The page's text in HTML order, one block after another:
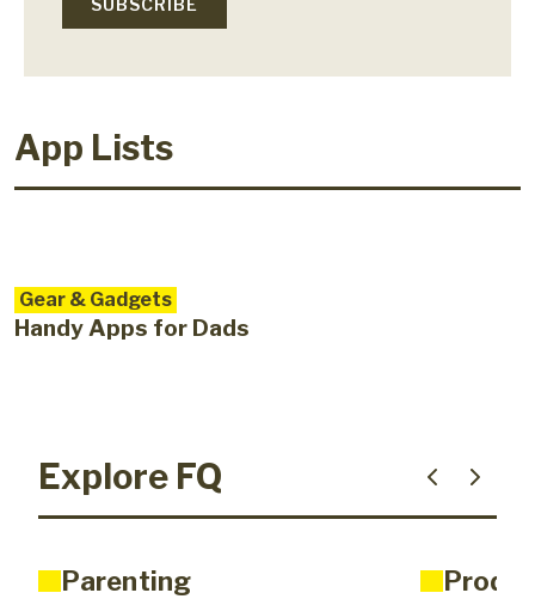
App Lists
Gear & Gadgets
Handy Apps for Dads
Explore FQ
Parenting